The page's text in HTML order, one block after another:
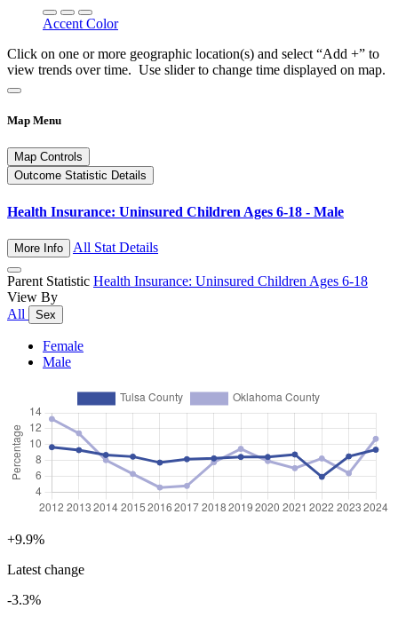
Accent Color
Click on one or more geographic location(s) and select “Add +” to
view trends over time. Use slider to change time displayed on map.
Map Menu
Map Controls
Outcome Statistic Details
Health Insurance: Uninsured Children Ages 6-18 - Male
More Info All Stat Details
Parent Statistic Health Insurance: Uninsured Children Ages 6-18
View By
All
Sex
Female
Male
+9.9%
Latest change
-3.3%